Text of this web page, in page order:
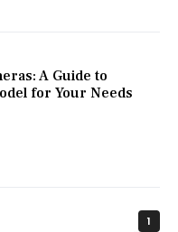
A Guide to
for Your Needs
1